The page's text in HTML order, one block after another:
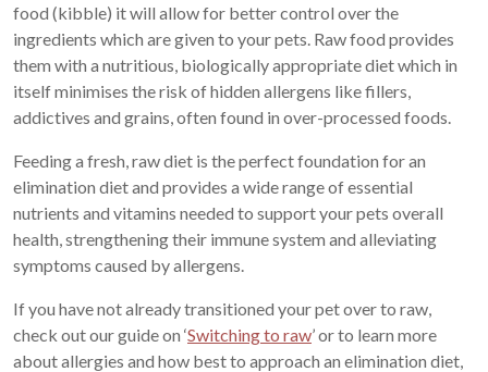
food (kibble) it will allow for better control over the
ingredients which are given to your pets. Raw food provides
them with a nutritious, biologically appropriate diet which in
itself minimises the risk of hidden allergens like fillers,
addictives and grains, often found in over-processed foods.
Feeding a fresh, raw diet is the perfect foundation for an
elimination diet and provides a wide range of essential
nutrients and vitamins needed to support your pets overall
health, strengthening their immune system and alleviating
symptoms caused by allergens.
If you have not already transitioned your pet over to raw,
check out our guide on ‘Switching to raw’ or to learn more
about allergies and how best to approach an elimination diet,